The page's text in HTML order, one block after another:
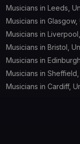
Musicians in Leeds,
Musicians in
Musicians in
Musicians in Bristol,
Musicians in
Musicians in
Musicians in Cardiff,